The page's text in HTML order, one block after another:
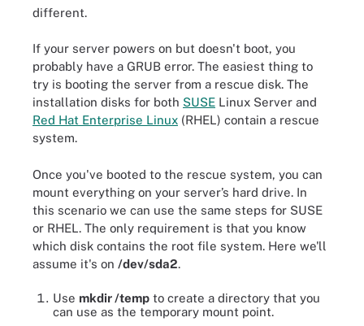
different.
If your server powers on but doesn't boot, you
probably have a GRUB error. The easiest thing to
try is booting the server from a rescue disk. The
installation disks for both SUSE Linux Server and
Red Hat Enterprise Linux (RHEL) contain a rescue
system.
Once you've booted to the rescue system, you can
mount everything on your server’s hard drive. In
this scenario we can use the same steps for SUSE
or RHEL. The only requirement is that you know
which disk contains the root file system. Here we'll
assume it's on /dev/sda2.
Use mkdir /temp to create a directory that you
can use as the temporary mount point.